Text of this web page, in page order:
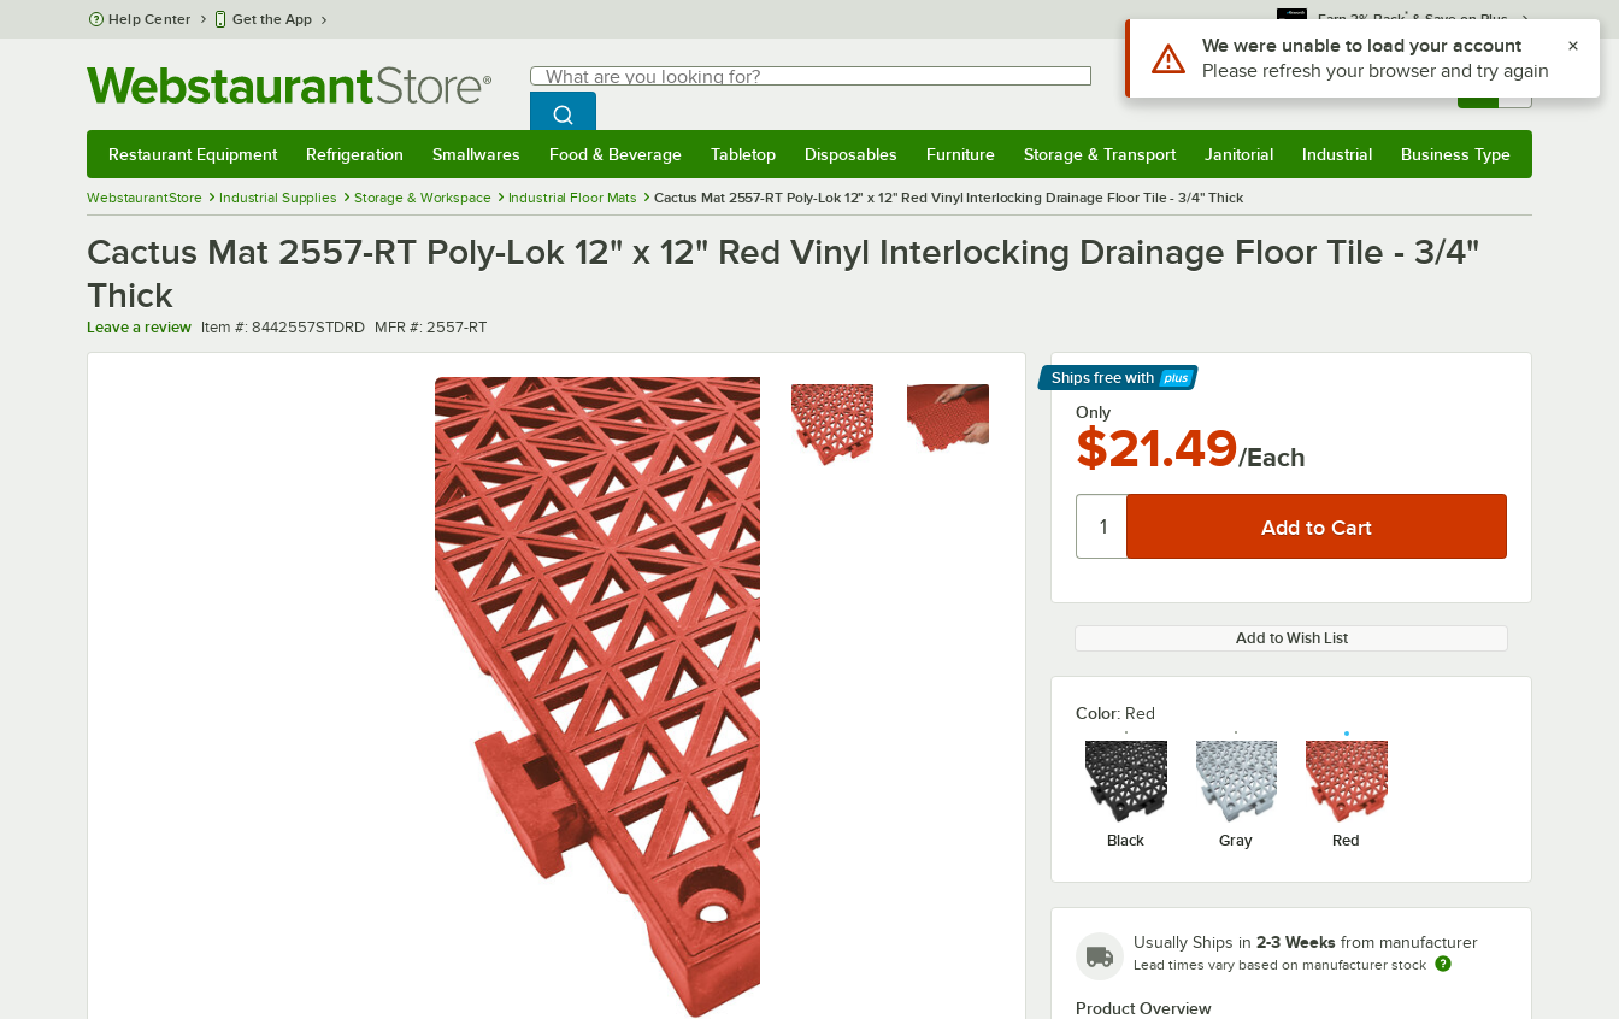
Skip to main content
Help Center Get the App Earn 3% Back* & Save on Plus
Search
What are you looking for?
Begin typing for results.
Search WebstaurantStore
Sign In Returns & 0
Restaurant Equipment Refrigeration Smallwares Food & Beverage Tabletop Disposables Furniture Storage & Transport Janitorial Industrial Business Type
WebstaurantStore Industrial Supplies Storage & Workspace Industrial Floor Mats Cactus Mat 2557-RT Poly-Lok 12" x 12" Red Vinyl Interlocking Drainage Floor Tile - 3/4" Thick
Cactus Mat 2557-RT Poly-Lok 12" x 12" Red Vinyl Interlocking Drainage Floor Tile - 3/4"
Thick
Leave a review Item number
Item #: 8442557STDRD MFR number
MFR #: 2557-RT
Ships free with
Learn More
Only
$21.49/Each
Add to Wish List
Color: Red
Black Gray Red
Usually Ships in 2-3 Weeks from manufacturer
Lead times vary based on manufacturer stock
Product Overview
Use Alt or Option plus Z to reach the notifications list
We were unable to load your account
Please refresh your browser and try again